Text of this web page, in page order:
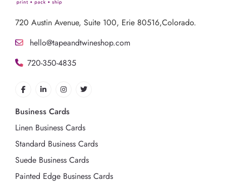
720 Austin Avenue, Suite 100, Erie 80516,Colorado.
hello@tapeandtwineshop.com
720-350-4835
Business Cards
Linen Business Cards
Standard Business Cards
Suede Business Cards
Painted Edge Business Cards